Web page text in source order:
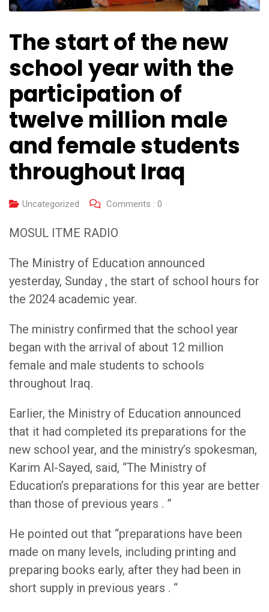
The start of the new
school year with the
participation of
twelve million male
and female students
throughout Iraq
Uncategorized Comments : 0
MOSUL ITME RADIO
The Ministry of Education announced
yesterday, Sunday , the start of school hours for
the 2024 academic year.
The ministry confirmed that the school year
began with the arrival of about 12 million
female and male students to schools
throughout Iraq.
Earlier, the Ministry of Education announced
that it had completed its preparations for the
new school year, and the ministry’s spokesman,
Karim Al-Sayed, said, “The Ministry of
Education’s preparations for this year are better
than those of previous years . ”
He pointed out that “preparations have been
made on many levels, including printing and
preparing books early, after they had been in
short supply in previous years . “